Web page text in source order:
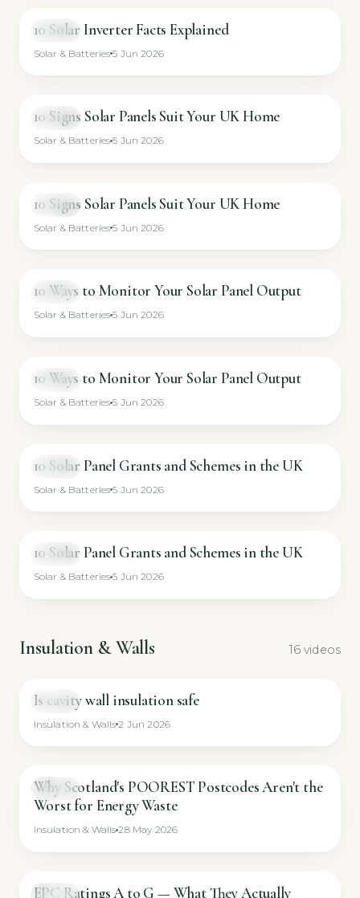
VIDEO
10 Solar Inverter Facts Explained
Solar & Batteries 5 Jun 2026
VIDEO
10 Signs Solar Panels Suit Your UK Home
Solar & Batteries 5 Jun 2026
VIDEO
10 Signs Solar Panels Suit Your UK Home
Solar & Batteries 5 Jun 2026
VIDEO
10 Ways to Monitor Your Solar Panel Output
Solar & Batteries 5 Jun 2026
VIDEO
10 Ways to Monitor Your Solar Panel Output
Solar & Batteries 5 Jun 2026
VIDEO
10 Solar Panel Grants and Schemes in the UK
Solar & Batteries 5 Jun 2026
VIDEO
10 Solar Panel Grants and Schemes in the UK
Solar & Batteries 5 Jun 2026
Insulation & Walls 16 videos
GUIDE
Is cavity wall insulation safe
Insulation & Walls 2 Jun 2026
GUIDE
Why Scotland's POOREST Postcodes Aren't the
Worst for Energy Waste
Insulation & Walls 28 May 2026
GUIDE
EPC Ratings A to G — What They Actually